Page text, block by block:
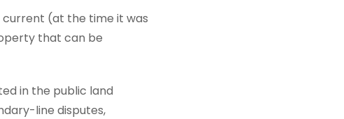
current (at the time it was
that can be
in the public land
line disputes,